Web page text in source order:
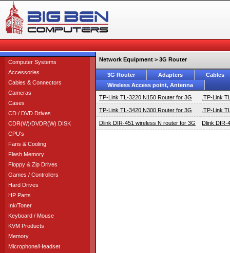
Computer Systems
Accessories
Cables & Connectors
Cameras
Cases
CD / DVD Drives
CDR(W)/DVDR(W) DISK
CPU's
Fans & Cooling
Flash Memory
Floppy & Zip Drives
Games / Controllers
Hard Drives
HP Parts
Ink/Toner
Keyboard / Mouse
KVM Products
Memory
Microphone/Headset
Network Equipment > 3G Router
3G Router Adapters
Cables
Wireless Access point, Antenna
TP-Link TL-3220 N150 Router for 3G
.TP-Link
TP-Link TL-3420 N300 Router for 3G .TP-Link
Dlink DIR-451 wireless N router for 3G Dlink DIR-